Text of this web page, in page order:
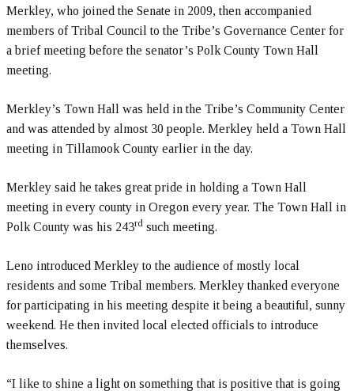
Merkley, who joined the Senate in 2009, then accompanied
members of Tribal Council to the Tribe’s Governance Center for
a brief meeting before the senator’s Polk County Town Hall
meeting.
Merkley’s Town Hall was held in the Tribe’s Community Center
and was attended by almost 30 people. Merkley held a Town Hall
meeting in Tillamook County earlier in the day.
Merkley said he takes great pride in holding a Town Hall
meeting in every county in Oregon every year. The Town Hall in
Polk County was his 243rd such meeting.
Leno introduced Merkley to the audience of mostly local
residents and some Tribal members. Merkley thanked everyone
for participating in his meeting despite it being a beautiful, sunny
weekend. He then invited local elected officials to introduce
themselves.
“I like to shine a light on something that is positive that is going